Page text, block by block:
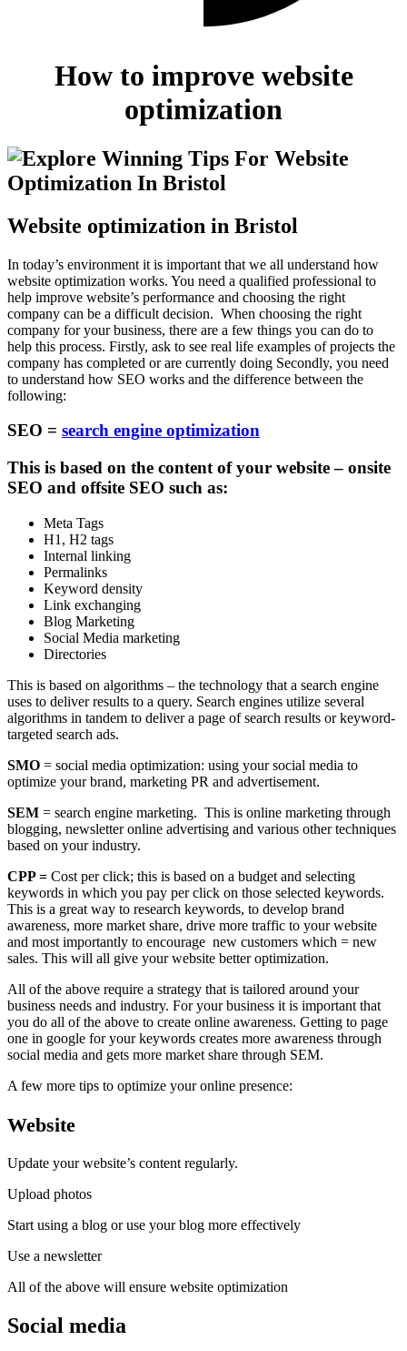
How to improve website
optimization
Website optimization in Bristol
In today’s environment it is important that we all understand how
website optimization works. You need a qualified professional to
help improve website’s performance and choosing the right
company can be a difficult decision. When choosing the right
company for your business, there are a few things you can do to
help this process. Firstly, ask to see real life examples of projects the
company has completed or are currently doing Secondly, you need
to understand how SEO works and the difference between the
following:
SEO = search engine optimization
This is based on the content of your website – onsite
SEO and offsite SEO such as:
Meta Tags
H1, H2 tags
Internal linking
Permalinks
Keyword density
Link exchanging
Blog Marketing
Social Media marketing
Directories
This is based on algorithms – the technology that a search engine
uses to deliver results to a query. Search engines utilize several
algorithms in tandem to deliver a page of search results or keyword-
targeted search ads.
SMO = social media optimization: using your social media to
optimize your brand, marketing PR and advertisement.
SEM = search engine marketing. This is online marketing through
blogging, newsletter online advertising and various other techniques
based on your industry.
CPP = Cost per click; this is based on a budget and selecting
keywords in which you pay per click on those selected keywords.
This is a great way to research keywords, to develop brand
awareness, more market share, drive more traffic to your website
and most importantly to encourage new customers which = new
sales. This will all give your website better optimization.
All of the above require a strategy that is tailored around your
business needs and industry. For your business it is important that
you do all of the above to create online awareness. Getting to page
one in google for your keywords creates more awareness through
social media and gets more market share through SEM.
A few more tips to optimize your online presence:
Website
Update your website’s content regularly.
Upload photos
Start using a blog or use your blog more effectively
Use a newsletter
All of the above will ensure website optimization
Social media